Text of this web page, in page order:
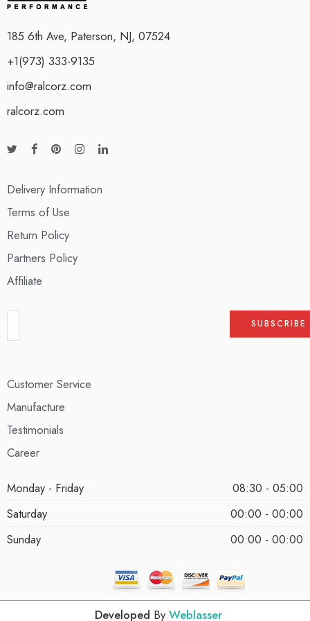
185 6th Ave, Paterson, NJ, 07524
+1(973) 333-9135
info@ralcorz.com
ralcorz.com
Delivery Information
Terms of Use
Return Policy
Partners Policy
Affiliate
Customer Service
Manufacture
Testimonials
Career
Monday - Friday
08:30 - 05:00
Saturday
00:00 - 00:00
Sunday
00:00 - 00:00
Developed By Weblasser